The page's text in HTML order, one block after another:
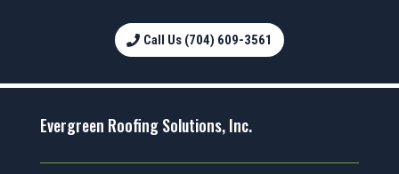
Call Us (704) 609-3561
Evergreen Roofing Solutions, Inc.